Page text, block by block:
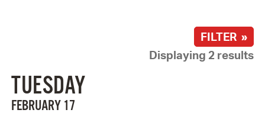
FILTER »
Displaying 2 results
TUESDAY
FEBRUARY 17